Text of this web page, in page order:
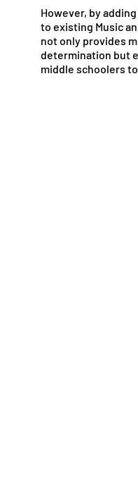
However, by
to existing Music
not only provides
determination but
middle schoolers